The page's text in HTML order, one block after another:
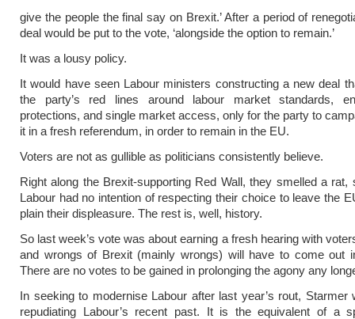
give the people the final say on Brexit.’ After a period of
deal would be put to the vote, ‘alongside the option to remain.’
It was a lousy policy.
It would have seen Labour ministers constructing a new deal
the party’s red lines around labour market standards,
protections, and single market access, only for the party to
it in a fresh referendum, in order to remain in the EU.
Voters are not as gullible as politicians consistently believe.
Right along the Brexit-supporting Red Wall, they smelled a rat,
Labour had no intention of respecting their choice to leave the
plain their displeasure. The rest is, well, history.
So last week’s vote was about earning a fresh hearing with
and wrongs of Brexit (mainly wrongs) will have to come out
There are no votes to be gained in prolonging the agony any
In seeking to modernise Labour after last year’s rout, Starmer
repudiating Labour’s recent past. It is the equivalent of a